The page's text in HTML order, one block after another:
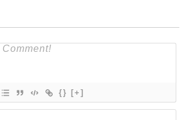
{} [+]